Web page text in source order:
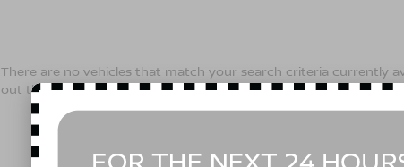
There are no vehicles that match your search criteria currently
out the contact form below to express your interest and an